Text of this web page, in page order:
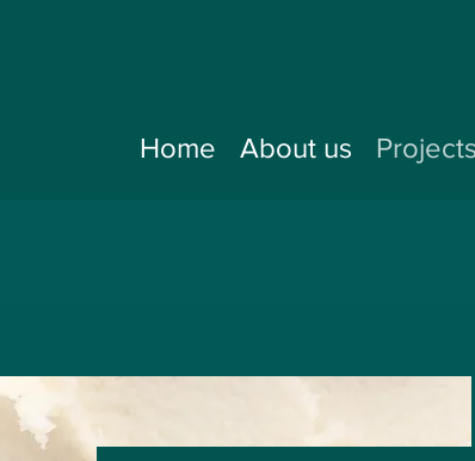
Home About us Projects